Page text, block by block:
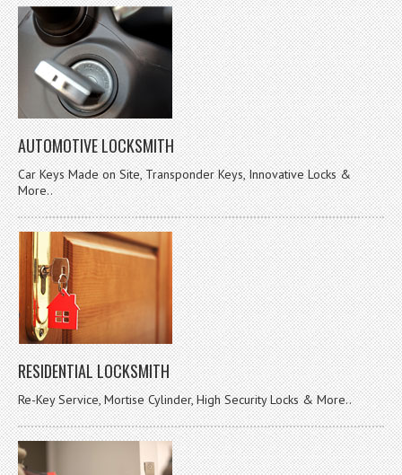
AUTOMOTIVE LOCKSMITH
Car Keys Made on Site, Transponder Keys, Innovative Locks &
More..
RESIDENTIAL LOCKSMITH
Re-Key Service, Mortise Cylinder, High Security Locks & More..